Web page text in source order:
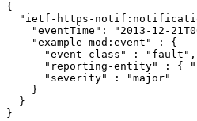
{
"ietf-https-
"eventTime": "2013-12-
    "example-mod:event" : {
      "event-class" : "fault",
"reporting-entity" : {
      "severity" : "major"
    }
  }
}